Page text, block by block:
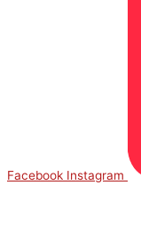
Facebook Instagram